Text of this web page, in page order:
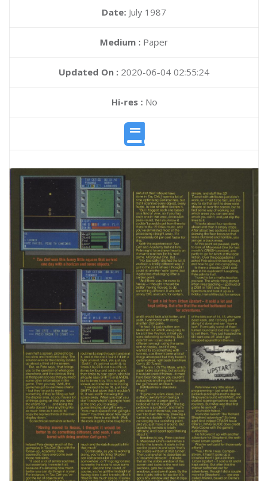
Date: July 1987
Medium : Paper
Updated On : 2020-06-04 02:55:24
Hi-res :No